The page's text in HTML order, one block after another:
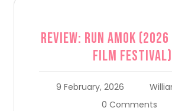
Review: Run Amok
Film Festival)
9 February, 2026
0 Comments